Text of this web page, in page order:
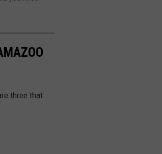
three that